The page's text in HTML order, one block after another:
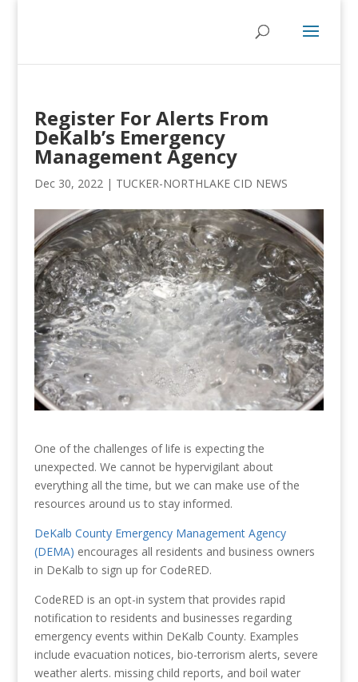
Register For Alerts From
DeKalb’s Emergency
Management Agency
Dec 30, 2022| TUCKER-NORTHLAKE CID NEWS
One of the challenges of life is expecting the
unexpected. We cannot be hypervigilant about
everything all the time, but we can make use of the
resources around us to stay informed.
DeKalb County Emergency Management Agency
(DEMA) encourages all residents and business owners
in DeKalb to sign up for CodeRED.
CodeRED is an opt-in system that provides rapid
notification to residents and businesses regarding
emergency events within DeKalb County. Examples
include evacuation notices, bio-terrorism alerts, severe
weather alerts. missing child reports, and boil water